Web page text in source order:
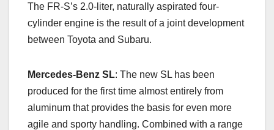
The FR-S’s 2.0-liter, naturally aspirated four-
cylinder engine is the result of a joint development
between Toyota and Subaru.
Mercedes-Benz SL: The new SL has been
produced for the first time almost entirely from
aluminum that provides the basis for even more
agile and sporty handling. Combined with a range